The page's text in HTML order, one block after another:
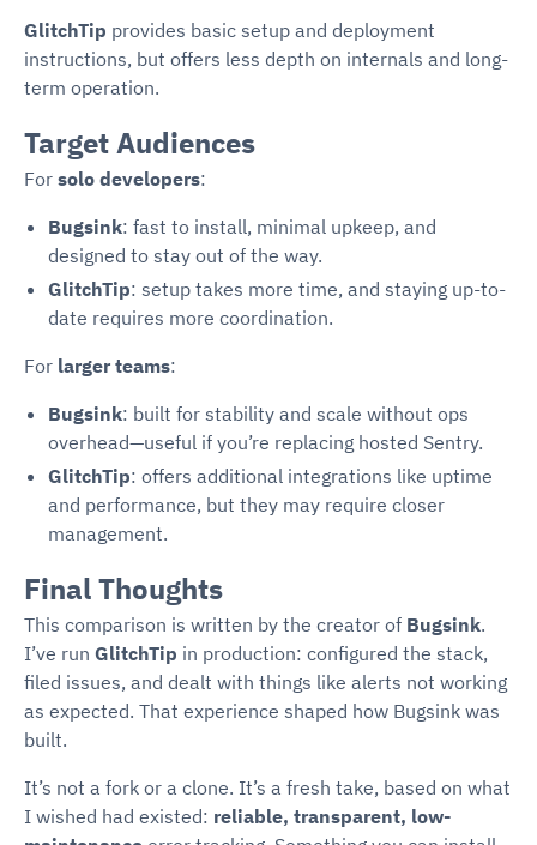
GlitchTip provides basic setup and deployment
instructions, but offers less depth on internals and long-
term operation.
Target Audiences
For solo developers:
Bugsink: fast to install, minimal upkeep, and
designed to stay out of the way.
GlitchTip: setup takes more time, and staying up-to-
date requires more coordination.
For larger teams:
Bugsink: built for stability and scale without ops
overhead—useful if you’re replacing hosted Sentry.
GlitchTip: offers additional integrations like uptime
and performance, but they may require closer
management.
Final Thoughts
This comparison is written by the creator of Bugsink.
I’ve run GlitchTip in production: configured the stack,
filed issues, and dealt with things like alerts not working
as expected. That experience shaped how Bugsink was
built.
It’s not a fork or a clone. It’s a fresh take, based on what
I wished had existed: reliable, transparent, low-